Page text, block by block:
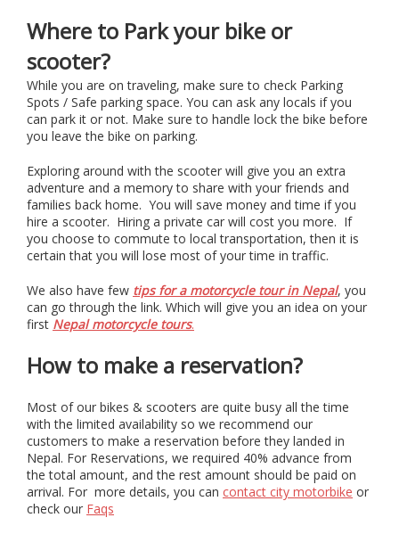
Where to Park your bike or
scooter?
While you are on traveling, make sure to check Parking
Spots / Safe parking space. You can ask any locals if you
can park it or not. Make sure to handle lock the bike before
you leave the bike on parking.
Exploring around with the scooter will give you an extra
adventure and a memory to share with your friends and
families back home. You will save money and time if you
hire a scooter. Hiring a private car will cost you more. If
you choose to commute to local transportation, then it is
certain that you will lose most of your time in traffic.
We also have few tips for a motorcycle tour in Nepal, you
can go through the link. Which will give you an idea on your
first Nepal motorcycle tours.
How to make a reservation?
Most of our bikes & scooters are quite busy all the time
with the limited availability so we recommend our
customers to make a reservation before they landed in
Nepal. For Reservations, we required 40% advance from
the total amount, and the rest amount should be paid on
arrival. For more details, you can contact city motorbike or
check our Faqs